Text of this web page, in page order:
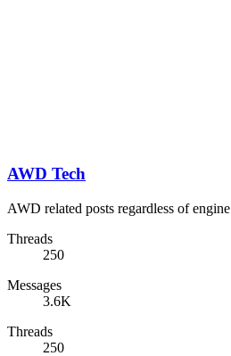
AWD Tech
AWD related posts regardless of engine
Threads
250
Messages
3.6K
Threads
250